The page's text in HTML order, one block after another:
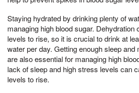
Staying hydrated by drinking plenty of
managing high blood sugar. Dehydration
levels to rise, so it is crucial to drink at
water per day. Getting enough sleep
are also essential for managing high
lack of sleep and high stress levels can
levels to rise.